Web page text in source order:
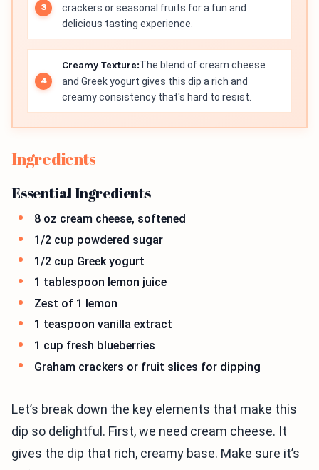
crackers or seasonal fruits for a fun and
delicious tasting experience.
Creamy Texture:The blend of cream cheese
and Greek yogurt gives this dip a rich and
creamy consistency that's hard to resist.
Ingredients
Essential Ingredients
8 oz cream cheese, softened
1/2 cup powdered sugar
1/2 cup Greek yogurt
1 tablespoon lemon juice
Zest of 1 lemon
1 teaspoon vanilla extract
1 cup fresh blueberries
Graham crackers or fruit slices for dipping
Let’s break down the key elements that make this
dip so delightful. First, we need cream cheese. It
gives the dip that rich, creamy base. Make sure it’s